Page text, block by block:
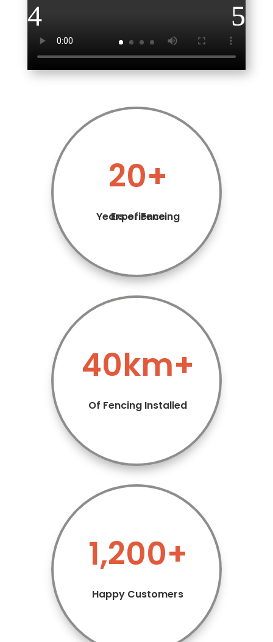
20+
Years of Fencing Experience
40km+
Of Fencing Installed
1,200+
Happy Customers